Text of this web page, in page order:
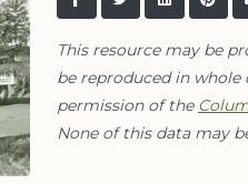
This resource may be
be reproduced in
permission of the
None of this data may